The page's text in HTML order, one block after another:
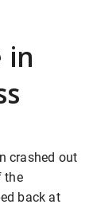
in
crashed out
the
back at